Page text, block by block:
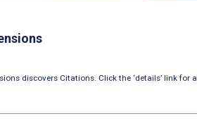
discovers Citations. Click the ‘details’ link for